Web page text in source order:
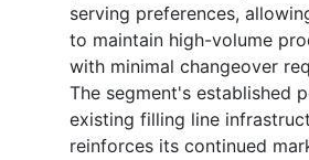
serving preferences,
to maintain high-volume
with minimal changeover
The segment's established
existing filling line
reinforces its continued